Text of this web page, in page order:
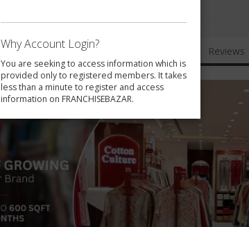
Why Account Login?
You are seeking to access information which is
provided only to registered members. It takes
less than a minute to register and access
information on FRANCHISEBAZAR.
News FAQ Reviews